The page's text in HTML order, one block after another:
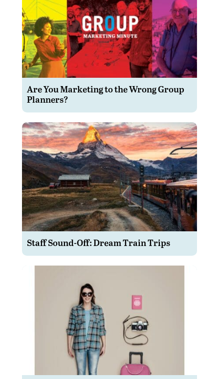
Are You Marketing to the Wrong Group
Planners?
Staff Sound-Off: Dream Train Trips